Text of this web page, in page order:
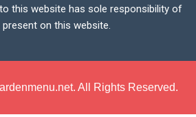
this website has sole responsibility of
on this website.
All Rights Reserved.